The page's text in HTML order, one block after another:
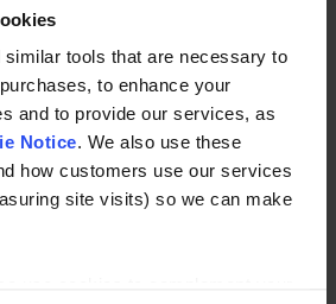
tools that are necessary to
to enhance your
and to provide our services, as
Notice. We also use these
how customers use our services
site visits) so we can make
delivery policy